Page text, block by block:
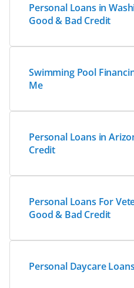
Personal Loans in
Good & Bad Credit
Swimming Pool
Me
Personal Loans in
Credit
Personal Loans For
Good & Bad Credit
Personal Daycare